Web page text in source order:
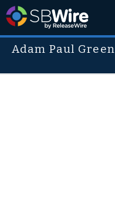
Adam Paul Green